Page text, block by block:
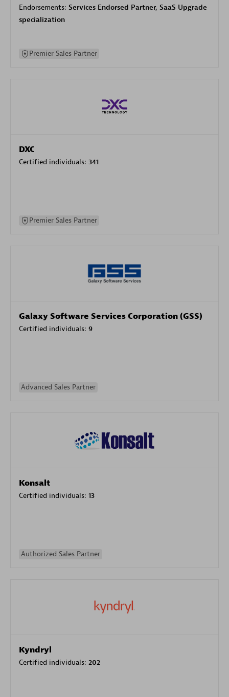
Endorsements: Services Endorsed Partner, SaaS Upgrade
specialization
Premier Sales Partner
DXC
Certified individuals: 341
Premier Sales Partner
Galaxy Software Services Corporation (GSS)
Certified individuals: 9
Advanced Sales Partner
Konsalt
Certified individuals: 13
Authorized Sales Partner
Kyndryl
Certified individuals: 202